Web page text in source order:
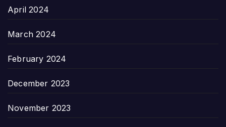
April 2024
March 2024
February 2024
December 2023
November 2023